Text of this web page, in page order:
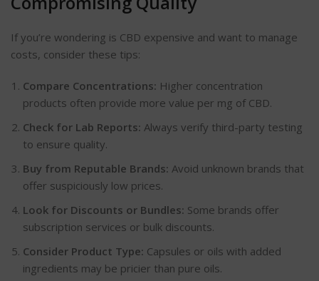
If you’re wondering is CBD expensive and want to manage
costs, consider these tips:
Compare Concentrations: Higher concentration
products often provide more value per mg of CBD.
Check for Lab Reports: Always verify third-party testing
to ensure quality.
Buy from Reputable Brands: Avoid unknown brands that
offer suspiciously low prices.
Look for Discounts or Bundles: Some brands offer
subscription services or bulk discounts.
Consider Product Type: Capsules or oils with added
ingredients may be pricier than pure oils.